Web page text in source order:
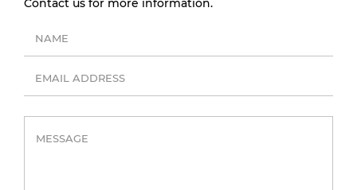
Contact us for more information.